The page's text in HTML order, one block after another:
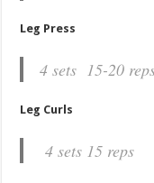
Leg Press
4 sets 15-20
Leg Curls
4 sets 15 reps